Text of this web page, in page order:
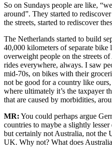
So on Sundays people are like,
around”. They started to
the streets, started to rediscover
The Netherlands started to build
40,000 kilometers of separate bike
overweight people on the streets
rides everywhere, always. I saw
mid-70s, on bikes with their
not be good for a country like
where ultimately it’s the taxpayer
that are caused by morbidities,
MR: You could perhaps argue
countries to maybe a slightly
but certainly not Australia, not the
UK. Why not? What does